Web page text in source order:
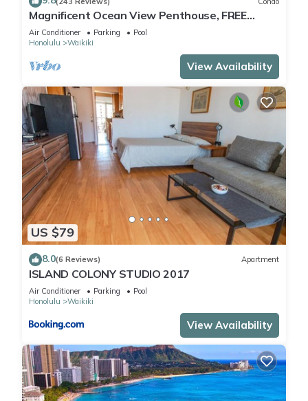
guests. Condo has a friendly neighborhood, and the Waikiki
has interesting places to visit. If you want to learn more about
the Condo in Waikiki, such as places to visit and things to do
nearby, you can check below to learn more.
Magnificent Ocean View Penthouse, FREE
PARKING- Pool renovation until May 18th
Air Conditioner Parking
Pool
Honolulu
Waikiki
View Availability
US $79
8.0(6 Reviews) Apartment
ISLAND COLONY STUDIO 2017
Air Conditioner Parking
Pool
Honolulu
Waikiki
View Availability